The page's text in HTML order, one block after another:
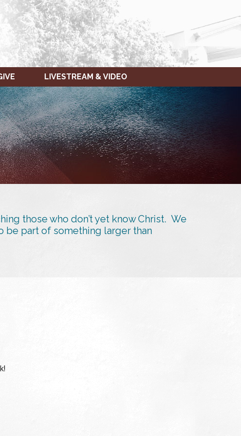
LIVESTREAM & VIDEO
those who don’t yet know Christ. We
be part of something larger than